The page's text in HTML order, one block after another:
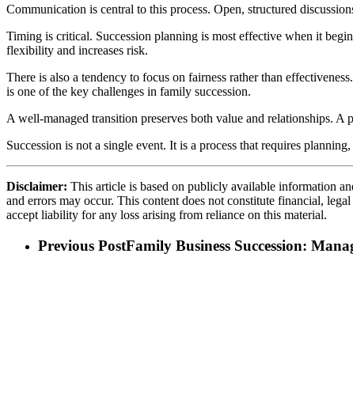
Communication is central to this process. Open, structured
Timing is critical. Succession planning is most effective when it
flexibility and increases risk.
There is also a tendency to focus on fairness rather than
is one of the key challenges in family succession.
A well-managed transition preserves both value and relationships. A
Succession is not a single event. It is a process that requires
Disclaimer: This article is based on publicly available information
and errors may occur. This content does not constitute financial,
accept liability for any loss arising from reliance on this material.
Previous PostFamily Business Succession: